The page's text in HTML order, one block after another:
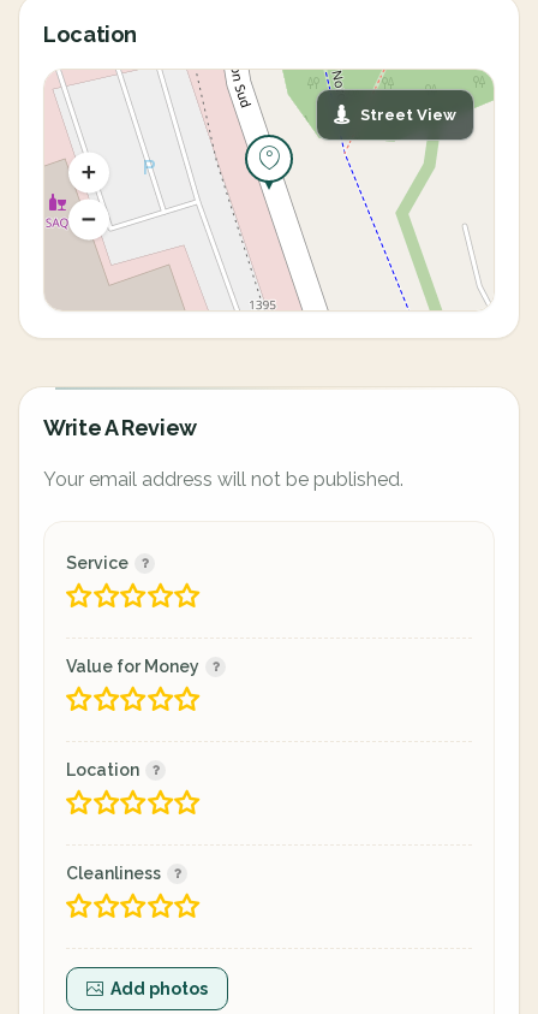
Location
Street View
Write A Review
Your email address will not be published.
Service
Value for Money
Location
Cleanliness
Add photos